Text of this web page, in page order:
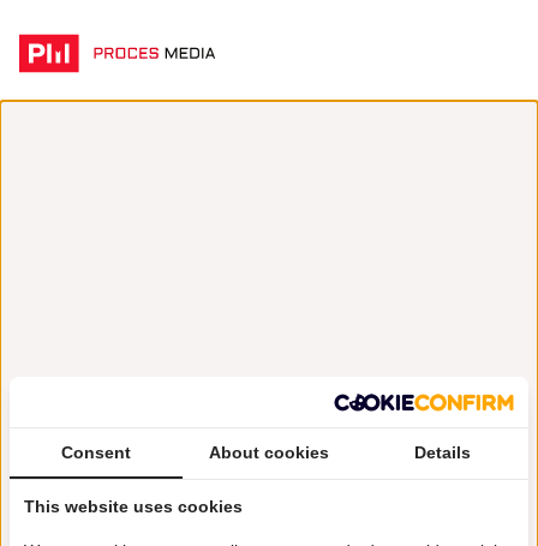
Consent About cookies Details
This website uses cookies